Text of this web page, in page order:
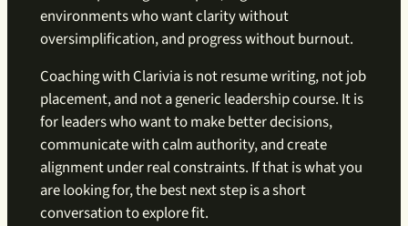
environments who want clarity without
oversimplification, and progress without burnout.
Coaching with Clarivia is not resume writing, not job
placement, and not a generic leadership course. It is
for leaders who want to make better decisions,
communicate with calm authority, and create
alignment under real constraints. If that is what you
are looking for, the best next step is a short
conversation to explore fit.